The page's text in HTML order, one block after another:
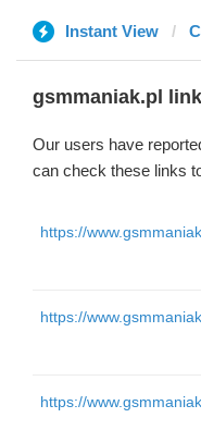
Instant View
gsmmaniak.pl
Our users have
can check these links
https://
https://
https://